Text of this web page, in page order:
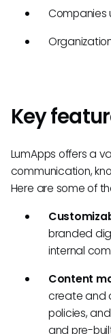
Companies
Key
LumApps offers a
communication,
Here are some of
branded
internal
Content
create and
policies,
and pre-